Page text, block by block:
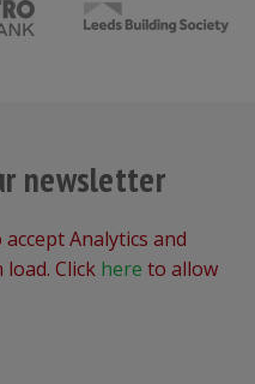
newsletter
Analytics and
Click here to allow